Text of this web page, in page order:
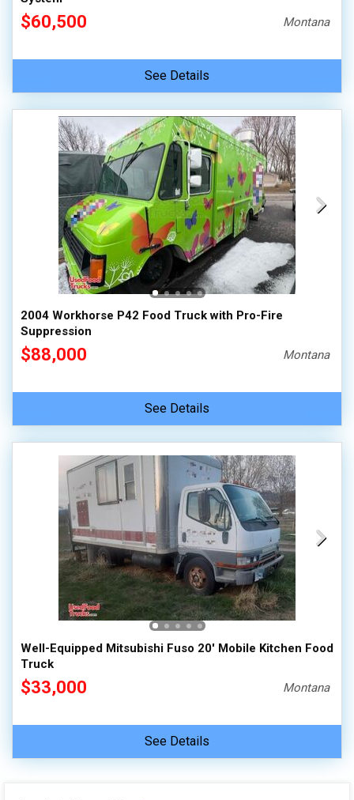
$60,500 Montana
See Details
2004 Workhorse P42 Food Truck with Pro-Fire
Suppression
$88,000 Montana
See Details
Well-Equipped Mitsubishi Fuso 20' Mobile Kitchen Food
Truck
$33,000 Montana
See Details